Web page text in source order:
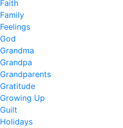
Faith
Family
Feelings
God
Grandma
Grandpa
Grandparents
Gratitude
Growing Up
Guilt
Holidays